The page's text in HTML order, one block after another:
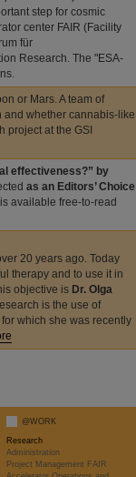
step for cosmic
center FAIR (Facility
für
Research. The "ESA-
or Mars. A team of
and whether cannabis-like
project at the GSI
effectiveness?” by
as an Editors’ Choice
available free-to-read
20 years ago. Today
therapy and to use it in
objective is Dr. Olga
is the use of
which she was recently
@WORK
Research
Administration
Project Management FAIR